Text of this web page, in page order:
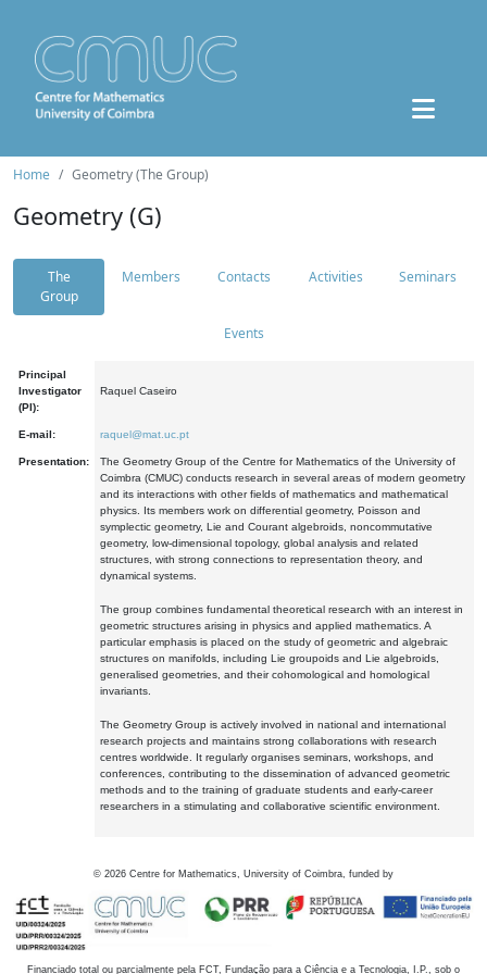
Home Geometry (The Group)
Geometry (G)
The
Group
Members Contacts Activities Seminars
Events
Principal
Investigator
(PI):
Raquel Caseiro
E-mail: raquel@mat.uc.pt
Presentation:
The Geometry Group of the Centre for Mathematics of the University of
Coimbra (CMUC) conducts research in several areas of modern geometry
and its interactions with other fields of mathematics and mathematical
physics. Its members work on differential geometry, Poisson and
symplectic geometry, Lie and Courant algebroids, noncommutative
geometry, low-dimensional topology, global analysis and related
structures, with strong connections to representation theory, and
dynamical systems.
The group combines fundamental theoretical research with an interest in
geometric structures arising in physics and applied mathematics. A
particular emphasis is placed on the study of geometric and algebraic
structures on manifolds, including Lie groupoids and Lie algebroids,
generalised geometries, and their cohomological and homological
invariants.
The Geometry Group is actively involved in national and international
research projects and maintains strong collaborations with research
centres worldwide. It regularly organises seminars, workshops, and
conferences, contributing to the dissemination of advanced geometric
methods and to the training of graduate students and early-career
researchers in a stimulating and collaborative scientific environment.
© 2026 Centre for Mathematics, University of Coimbra, funded by
Financiado total ou parcialmente pela FCT, Fundação para a Ciência e a Tecnologia, I.P., sob o